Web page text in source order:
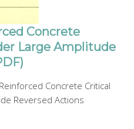
Concrete
Large Amplitude
Concrete Critical
Reversed Actions